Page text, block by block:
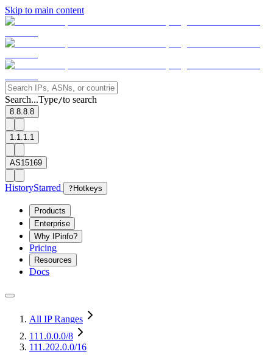
Skip to main content
Search...Type/to search
8.8.8.8
1.1.1.1
AS15169
HistoryStarred ? Hotkeys
Products
Enterprise
Why IPinfo?
Pricing
Resources
Docs
All IP Ranges
111.0.0.0/8
111.202.0.0/16